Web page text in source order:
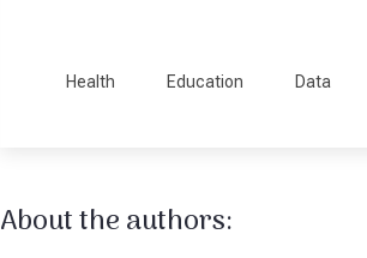
Health Education Data
About the authors: